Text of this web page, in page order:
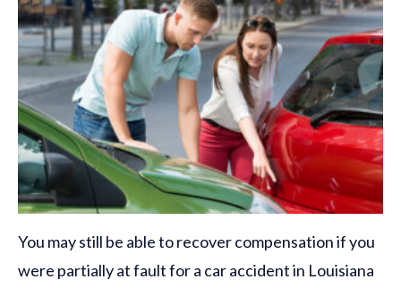
You may still be able to recover compensation if you
were partially at fault for a car accident in Louisiana